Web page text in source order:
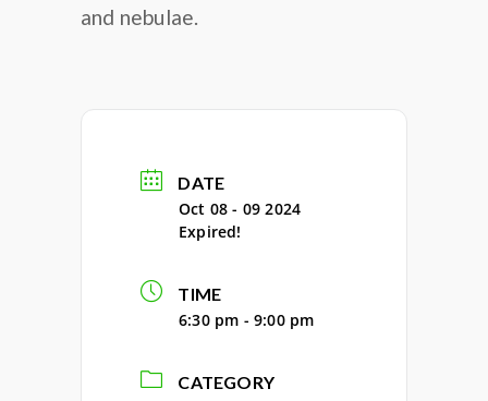
and nebulae.
DATE
Oct 08 - 09 2024
Expired!
TIME
6:30 pm - 9:00 pm
CATEGORY